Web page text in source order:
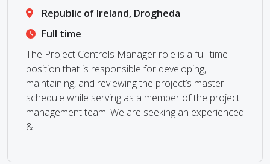
Republic of Ireland, Drogheda
Full time
The Project Controls Manager role is a full-time
position that is responsible for developing,
maintaining, and reviewing the project’s master
schedule while serving as a member of the project
management team. We are seeking an experienced
&